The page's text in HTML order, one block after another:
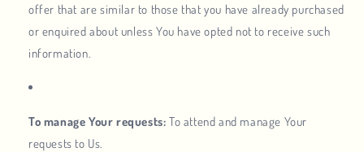
offer that are similar to those that you have already purchased
or enquired about unless You have opted not to receive such
information.
To manage Your requests: To attend and manage Your
requests to Us.